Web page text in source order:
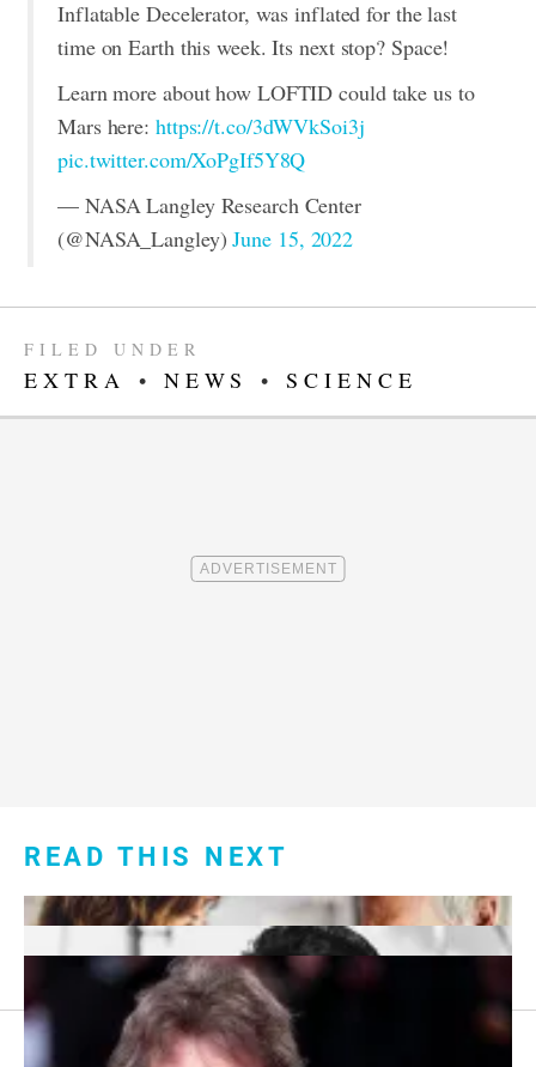
Inflatable Decelerator, was inflated for the last
time on Earth this week. Its next stop? Space!
Learn more about how LOFTID could take us to
Mars here: https://t.co/3dWVkSoi3j
pic.twitter.com/XoPgIf5Y8Q
— NASA Langley Research Center
(@NASA_Langley)June 15, 2022
FILED UNDER
EXTRA • NEWS • SCIENCE
READ THIS NEXT